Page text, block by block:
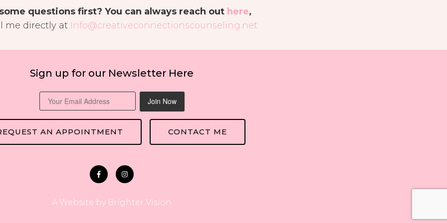
questions first? You can always reach out here,
me directly at Info@creativeconnectionscounseling.net
Sign up for our Newsletter Here
Join Now
AN APPOINTMENT CONTACT ME
A Website by Brighter Vision